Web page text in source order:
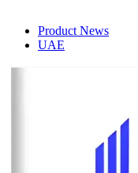
Product News
UAE